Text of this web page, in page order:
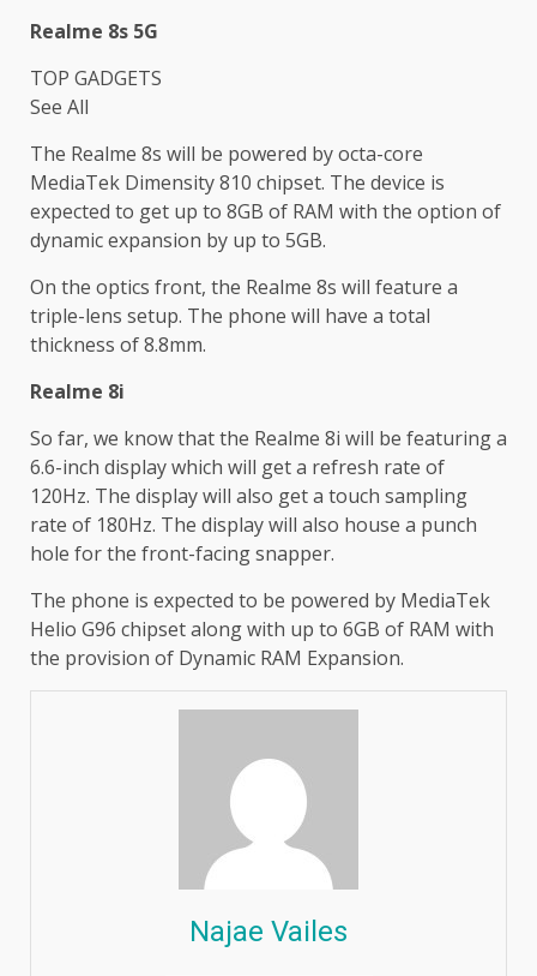
Realme 8s 5G
TOP GADGETS
See All
The Realme 8s will be powered by octa-core
MediaTek Dimensity 810 chipset. The device is
expected to get up to 8GB of RAM with the option of
dynamic expansion by up to 5GB.
On the optics front, the Realme 8s will feature a
triple-lens setup. The phone will have a total
thickness of 8.8mm.
Realme 8i
So far, we know that the Realme 8i will be featuring a
6.6-inch display which will get a refresh rate of
120Hz. The display will also get a touch sampling
rate of 180Hz. The display will also house a punch
hole for the front-facing snapper.
The phone is expected to be powered by MediaTek
Helio G96 chipset along with up to 6GB of RAM with
the provision of Dynamic RAM Expansion.
Najae Vailes